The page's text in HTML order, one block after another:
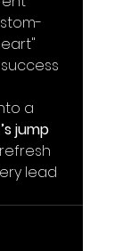
a
jump
lead